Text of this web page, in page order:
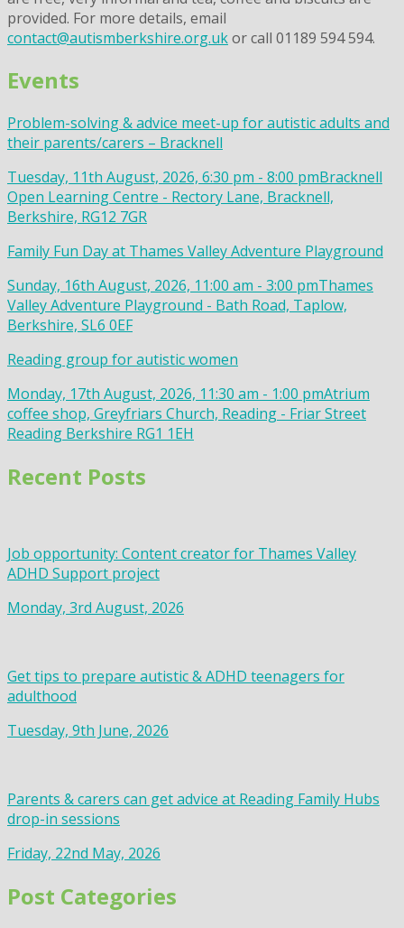
provided. For more details, email
contact@autismberkshire.org.ukor call 01189 594 594.
Events
Problem-solving & advice meet-up for autistic adults and
their parents/carers – Bracknell
Tuesday, 11th August, 2026, 6:30 pm - 8:00 pmBracknell
Open Learning Centre - Rectory Lane, Bracknell,
Berkshire, RG12 7GR
Family Fun Day at Thames Valley Adventure Playground
Sunday, 16th August, 2026, 11:00 am - 3:00 pmThames
Valley Adventure Playground - Bath Road, Taplow,
Berkshire, SL6 0EF
Reading group for autistic women
Monday, 17th August, 2026, 11:30 am - 1:00 pmAtrium
coffee shop, Greyfriars Church, Reading - Friar Street
Reading Berkshire RG1 1EH
Recent Posts
Job opportunity: Content creator for Thames Valley
ADHD Support project
Monday, 3rd August, 2026
Get tips to prepare autistic & ADHD teenagers for
adulthood
Tuesday, 9th June, 2026
Parents & carers can get advice at Reading Family Hubs
drop-in sessions
Friday, 22nd May, 2026
Post Categories